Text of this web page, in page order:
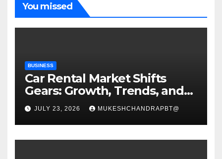
You missed
BUSINESS
Car Rental Market Shifts
Gears: Growth, Trends, and
Future Roadmap
JULY 23, 2026 MUKESHCHANDRAPBT@